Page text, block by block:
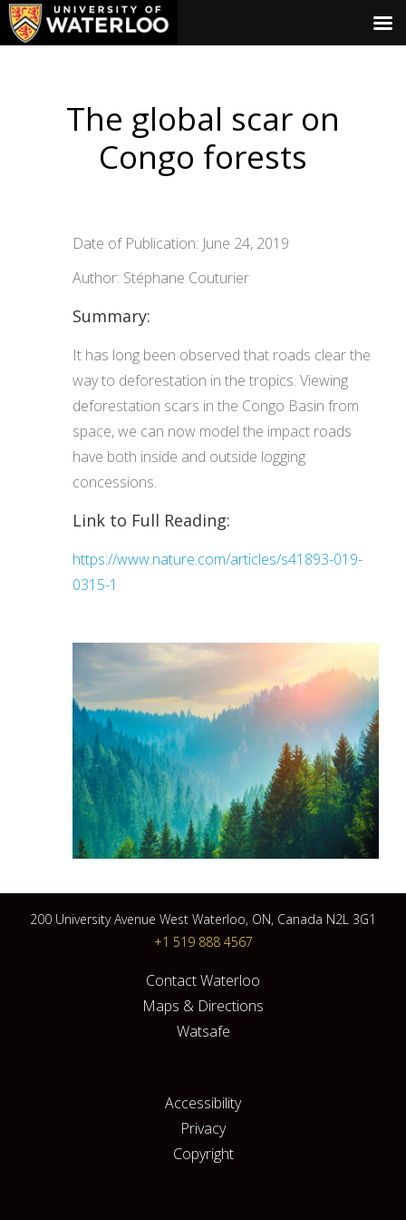
The global scar on
Congo forests
Date of Publication: June 24, 2019
Author: Stéphane Couturier
Summary:
It has long been observed that roads clear the
way to deforestation in the tropics. Viewing
deforestation scars in the Congo Basin from
space, we can now model the impact roads
have both inside and outside logging
concessions.
Link to Full Reading:
https://www.nature.com/articles/s41893-019-
0315-1
200 University Avenue West Waterloo, ON, Canada N2L 3G1
+1 519 888 4567
Contact Waterloo
Maps & Directions
Watsafe
Accessibility
Privacy
Copyright